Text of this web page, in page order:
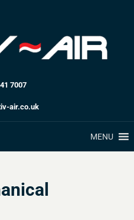
7007
air.co.uk
MENU